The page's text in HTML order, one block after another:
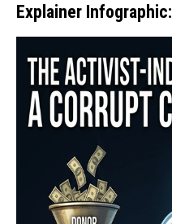
Explainer Infographic: